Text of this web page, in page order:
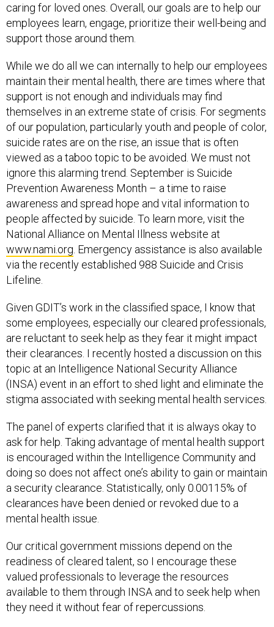
caring for loved ones. Overall, our goals are to help our
employees learn, engage, prioritize their well-being and
support those around them.
While we do all we can internally to help our employees
maintain their mental health, there are times where that
support is not enough and individuals may find
themselves in an extreme state of crisis. For segments
of our population, particularly youth and people of color,
suicide rates are on the rise, an issue that is often
viewed as a taboo topic to be avoided. We must not
ignore this alarming trend. September is Suicide
Prevention Awareness Month – a time to raise
awareness and spread hope and vital information to
people affected by suicide. To learn more, visit the
National Alliance on Mental Illness website at
www.nami.org . Emergency assistance is also available
via the recently established 988 Suicide and Crisis
Lifeline.
Given GDIT’s work in the classified space, I know that
some employees, especially our cleared professionals,
are reluctant to seek help as they fear it might impact
their clearances. I recently hosted a discussion on this
topic at an Intelligence National Security Alliance
(INSA) event in an effort to shed light and eliminate the
stigma associated with seeking mental health services.
The panel of experts clarified that it is always okay to
ask for help. Taking advantage of mental health support
is encouraged within the Intelligence Community and
doing so does not affect one’s ability to gain or maintain
a security clearance. Statistically, only 0.00115% of
clearances have been denied or revoked due to a
mental health issue.
Our critical government missions depend on the
readiness of cleared talent, so I encourage these
valued professionals to leverage the resources
available to them through INSA and to seek help when
they need it without fear of repercussions.